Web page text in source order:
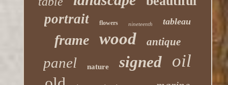
portrait flowers nineteenth tableau
frame wood antique
panel nature signed oil